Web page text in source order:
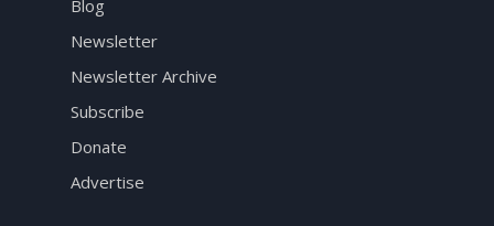
Blog
Newsletter
Newsletter Archive
Subscribe
Donate
Advertise